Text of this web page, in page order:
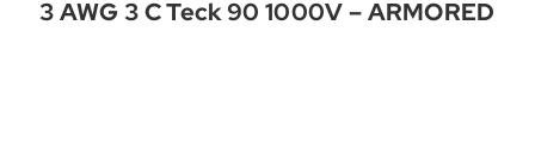
3 AWG 3 C Teck 90 1000V – ARMORED